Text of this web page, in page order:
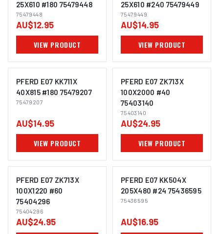
IMAGE COMING SOON
25X610 #180 75479448
75479448
AU$12.95
VIEW PRODUCT
IMAGE COMING SOON
25X610 #240 75479449
75479449
AU$14.95
VIEW PRODUCT
IMAGE COMING SOON
PFERD E07 KK711X
40X815 #180 75479207
75479207
AU$14.95
VIEW PRODUCT
IMAGE COMING SOON
PFERD E07 ZK713X
100X2000 #40
75403140
75403140
AU$24.95
VIEW PRODUCT
IMAGE COMING SOON
PFERD E07 ZK713X
100X1220 #60
75404296
75404296
AU$24.95
IMAGE COMING SOON
PFERD E07 KK504X
205X480 #24 75436595
75436595
AU$16.95